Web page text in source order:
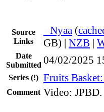
Source
Links
Nyaa (
GB) | NZB |
Date
Submitted 04/02/2025
Series (!) Fruits
Comment Video: